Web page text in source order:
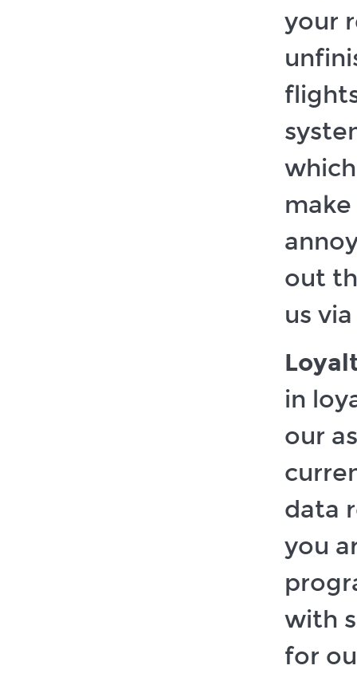
your
out
us
in
our
data
you
with
for